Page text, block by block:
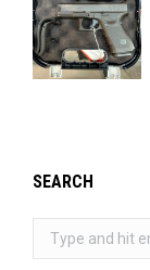
SEARCH